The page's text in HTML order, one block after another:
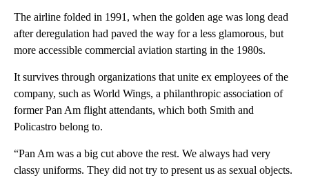
The airline folded in 1991, when the golden age was long dead
after deregulation had paved the way for a less glamorous, but
more accessible commercial aviation starting in the 1980s.
It survives through organizations that unite ex employees of the
company, such as World Wings, a philanthropic association of
former Pan Am flight attendants, which both Smith and
Policastro belong to.
“Pan Am was a big cut above the rest. We always had very
classy uniforms. They did not try to present us as sexual objects.